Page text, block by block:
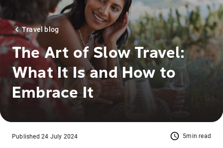
Travel blog
The Art of Slow Travel:
What It Is and How to
Embrace It
5min read
Published 24 July 2024